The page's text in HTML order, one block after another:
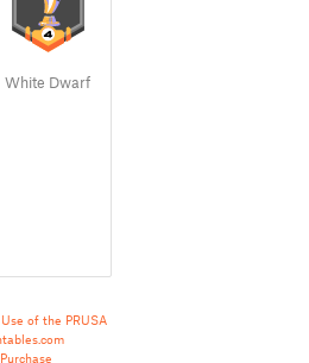
White Dwarf
of the PRUSA